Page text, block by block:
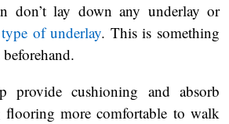
don’t lay down any underlay or
type of underlay. This is something
provide cushioning and absorb
flooring more comfortable to walk